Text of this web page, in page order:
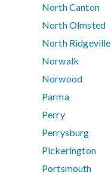
North Canton
North Olmsted
North Ridgeville
Norwalk
Norwood
Parma
Perry
Perrysburg
Pickerington
Portsmouth